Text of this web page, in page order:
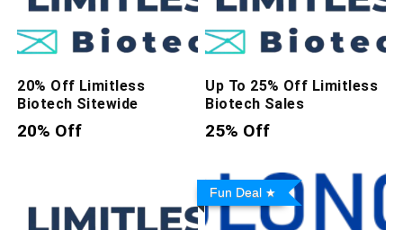
20% Off Limitless
Biotech Sitewide
20% Off
Up To 25% Off Limitless
Biotech Sales
25% Off
Fun Deal